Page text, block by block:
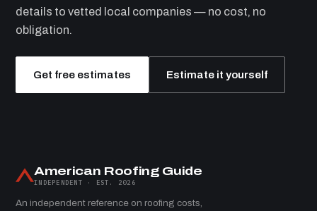
details to vetted local companies — no cost, no
obligation.
Get free estimates Estimate it yourself
American Roofing Guide
INDEPENDENT · EST. 2026
An independent reference on roofing costs,